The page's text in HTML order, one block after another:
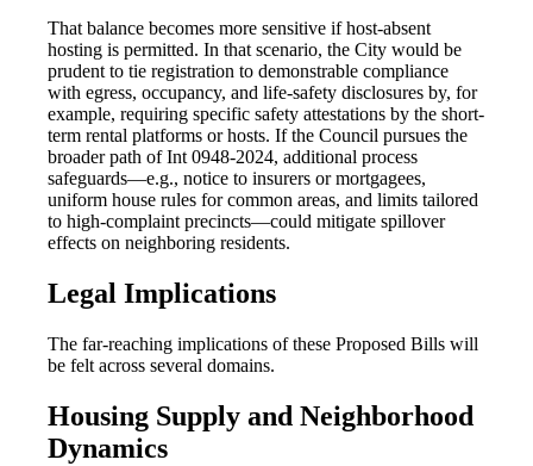
That balance becomes more sensitive if host-absent
hosting is permitted. In that scenario, the City would be
prudent to tie registration to demonstrable compliance
with egress, occupancy, and life-safety disclosures by, for
example, requiring specific safety attestations by the short-
term rental platforms or hosts. If the Council pursues the
broader path of Int 0948-2024, additional process
safeguards—e.g., notice to insurers or mortgagees,
uniform house rules for common areas, and limits tailored
to high-complaint precincts—could mitigate spillover
effects on neighboring residents.
Legal Implications
The far-reaching implications of these Proposed Bills will
be felt across several domains.
Housing Supply and Neighborhood
Dynamics